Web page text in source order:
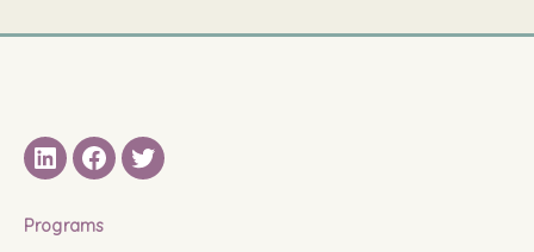
LinkedINFacebook
Twitter
Programs